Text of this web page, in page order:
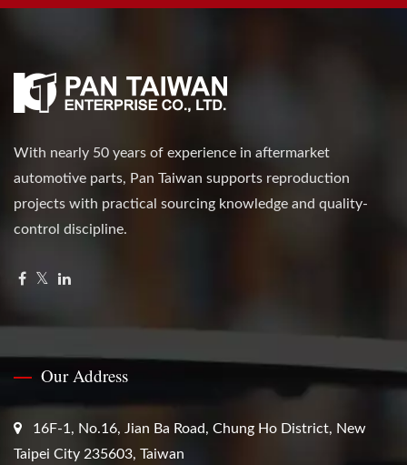
With nearly 50 years of experience in aftermarket
automotive parts, Pan Taiwan supports reproduction
projects with practical sourcing knowledge and quality-
control discipline.
Our Address
16F-1, No.16, Jian Ba Road, Chung Ho District, New
Taipei City 235603, Taiwan